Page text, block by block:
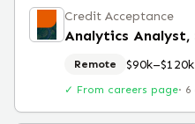
Credit Acceptance
Analytics Analyst,
Remote $90k–$120k
✓ From careers page· 6